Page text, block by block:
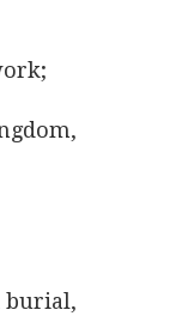
burial,